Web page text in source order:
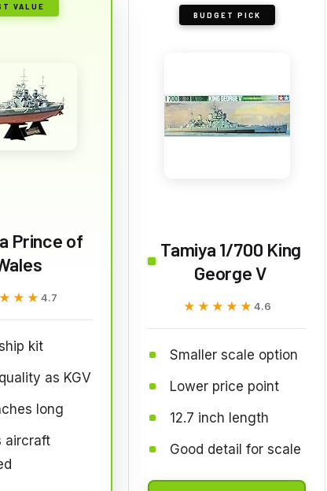
VALUE
Prince of
4.7
kit
as KGV
long
aircraft
BUDGET PICK
Tamiya 1/700 King
George V
★★★★★
★★★★★ 4.6
Smaller scale option
Lower price point
12.7 inch length
Good detail for scale